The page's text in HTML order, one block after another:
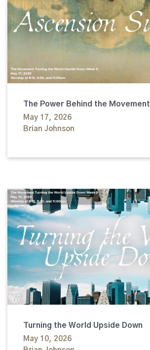
The Power Behind the Movement
May 17, 2026
Brian Johnson
Turning the World Upside Down
May 10, 2026